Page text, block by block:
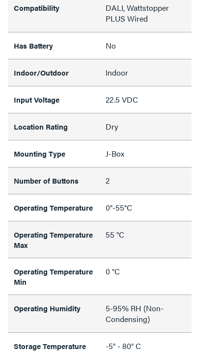
Compatibility
DALI, Wattstopper
PLUS Wired
Has Battery No
Indoor/Outdoor Indoor
Input Voltage 22.5 VDC
Location Rating Dry
Mounting Type J-Box
Number of Buttons 2
Operating Temperature 0°-55°C
Operating Temperature
Max
55 °C
Operating Temperature
Min
0 °C
Operating Humidity
5-95% RH (Non-
Condensing)
Storage Temperature -5° - 80° C